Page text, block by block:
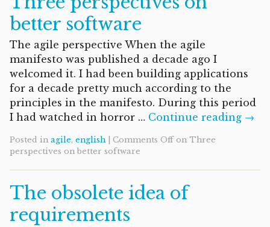
better software
The agile perspective When the agile
manifesto was published a decade ago I
welcomed it. I had been building applications
for a decade pretty much according to the
principles in the manifesto. During this period
I had watched in horror … Continue reading →
Posted in agile, english| Comments Offon Three
perspectives on better software
The obsolete idea of
requirements